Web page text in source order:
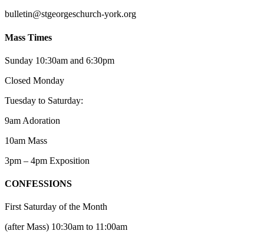
bulletin@stgeorgeschurch-york.org
Mass Times
Sunday 10:30am and 6:30pm
Closed Monday
Tuesday to Saturday:
9am Adoration
10am Mass
3pm – 4pm Exposition
CONFESSIONS
First Saturday of the Month
(after Mass) 10:30am to 11:00am